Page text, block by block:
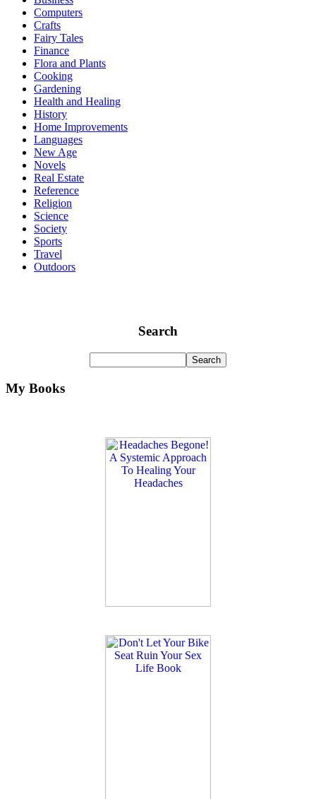
Computers
Crafts
Fairy Tales
Finance
Flora and Plants
Cooking
Gardening
Health and Healing
History
Home Improvements
Languages
New Age
Novels
Real Estate
Reference
Religion
Science
Society
Sports
Travel
Outdoors
Search
My Books